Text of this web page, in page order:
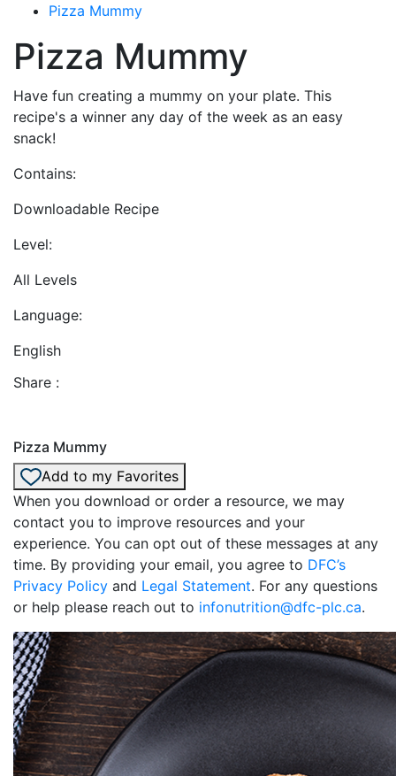
Pizza Mummy
Pizza Mummy
Have fun creating a mummy on your plate. This
recipe's a winner any day of the week as an easy
snack!
Contains:
Downloadable Recipe
Level:
All Levels
Language:
English
Share :
Pizza Mummy
Add to my Favorites
When you download or order a resource, we may
contact you to improve resources and your
experience. You can opt out of these messages at any
time. By providing your email, you agree to DFC’s
Privacy Policy and Legal Statement. For any questions
or help please reach out to infonutrition@dfc-plc.ca.